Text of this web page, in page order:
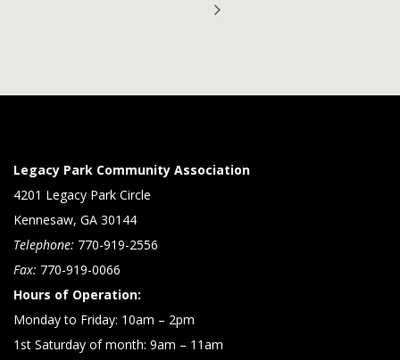
Legacy Park Community Association
4201 Legacy Park Circle
Kennesaw, GA 30144
Telephone: 770-919-2556
Fax: 770-919-0066
Hours of Operation:
Monday to Friday: 10am – 2pm
1st Saturday of month: 9am – 11am